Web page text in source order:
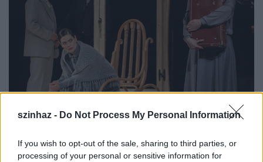
szinhaz - Do Not Process My Personal Information
If you wish to opt-out of the sale, sharing to third parties, or
processing of your personal or sensitive information for
mtothorsi•2020. május 29.